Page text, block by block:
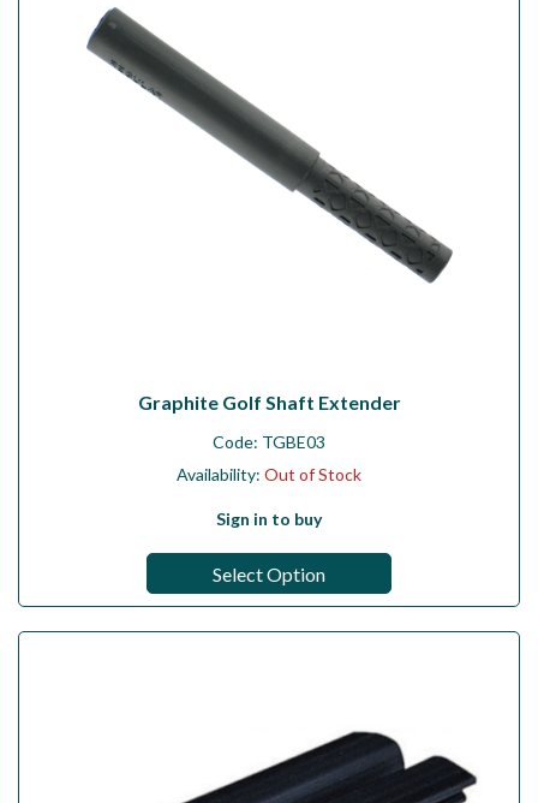
Graphite Golf Shaft Extender
Code: TGBE03
Availability: Out of Stock
Sign in to buy
Select Option